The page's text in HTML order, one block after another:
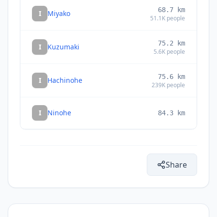
I Miyako 68.7 km
51.1K people
I Kuzumaki 75.2 km
5.6K people
I Hachinohe 75.6 km
239K people
I Ninohe 84.3 km
86.8km
Share